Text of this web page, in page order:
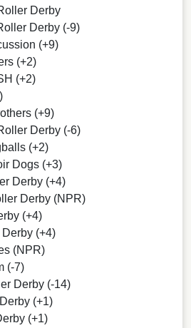
Derby
Derby (-9)
(+9)
(+2)
(+2)
(+9)
Derby (-6)
(+2)
Dogs (+3)
Derby (+4)
Derby (NPR)
(+4)
(+4)
(NPR)
(-7)
Derby (-14)
(+1)
(+1)